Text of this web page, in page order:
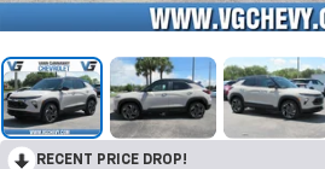
RECENT PRICE DROP!